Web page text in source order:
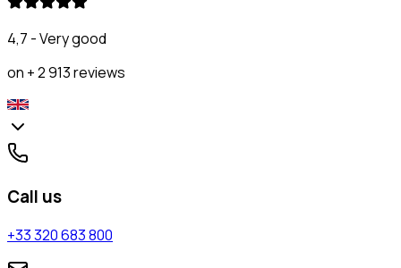
4,7 - Very good
on + 2 913 reviews
Call us
+33 320 683 800